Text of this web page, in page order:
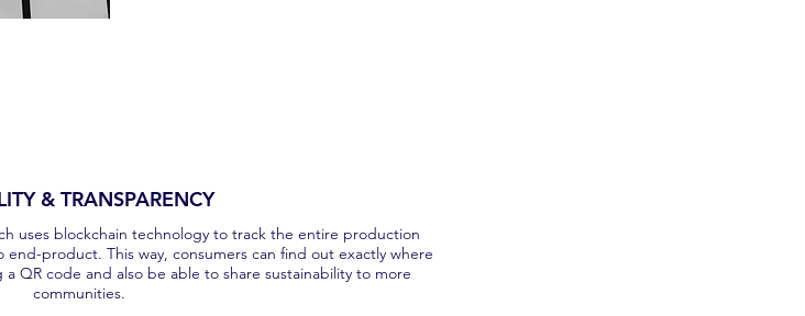
& TRANSPARENCY
uses blockchain technology to track the entire production
end-product. This way, consumers can find out exactly where
QR code and also be able to share sustainability to more
communities.